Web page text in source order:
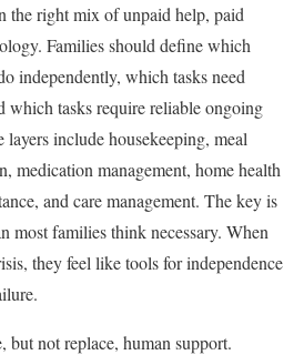
the right mix of unpaid help, paid
Families should define which
independently, which tasks need
which tasks require reliable ongoing
include housekeeping, meal
medication management, home health
and care management. The key is
most families think necessary. When
they feel like tools for independence
but not replace, human support.